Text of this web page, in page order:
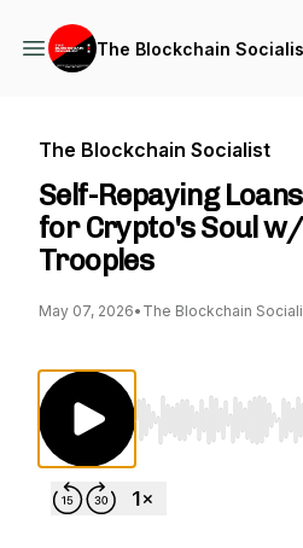
The Blockchain
The Blockchain Socialist
Self-Repaying
for Crypto's Soul
Trooples
May 07, 2026• The Blockchain
Use Left/Right to